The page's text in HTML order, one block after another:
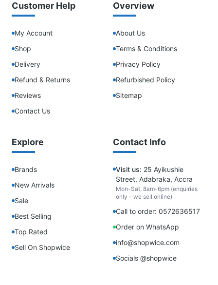
Customer Help
My Account
Shop
Delivery
Refund & Returns
Reviews
Contact Us
Overview
About Us
Terms & Conditions
Privacy Policy
Refurbished Policy
Sitemap
Explore
Brands
New Arrivals
Sale
Best Selling
Top Rated
Sell On Shopwice
Contact Info
Visit us: 25 Ayikushie
Street, Adabraka, Accra
Mon-Sat, 8am-6pm (enquiries
only - we sell online)
Call to order: 0572636517
Order on WhatsApp
info@shopwice.com
Socials @shopwice